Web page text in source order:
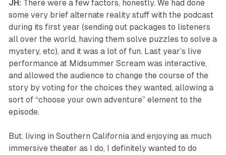
JH: There were a few factors, honestly. We had done
some very brief alternate reality stuff with the podcast
during its first year (sending out packages to listeners
all over the world, having them solve puzzles to solve a
mystery, etc), and it was a lot of fun. Last year’s live
performance at Midsummer Scream was interactive,
and allowed the audience to change the course of the
story by voting for the choices they wanted, allowing a
sort of “choose your own adventure” element to the
episode.
But, living in Southern California and enjoying as much
immersive theater as I do, I definitely wanted to do